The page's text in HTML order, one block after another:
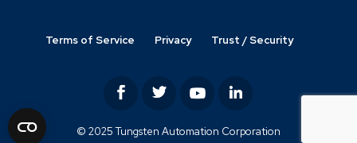
Terms of Service Privacy Trust / Security
© 2025 Tungsten Automation Corporation